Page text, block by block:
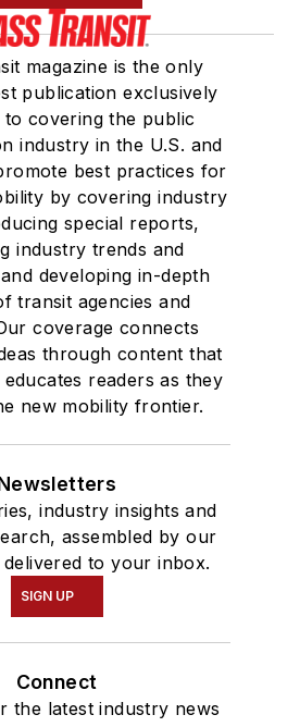
magazine is the only
publication exclusively
to covering the public
industry in the U.S. and
best practices for
by covering industry
special reports,
industry trends and
developing in-depth
transit agencies and
coverage connects
through content that
educates readers as they
new mobility frontier.
industry insights and
assembled by our
to your inbox.
SIGN UP
Connect
the latest industry news